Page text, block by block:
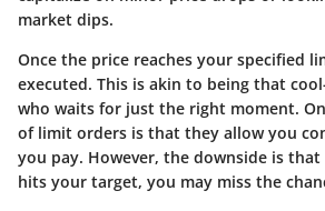
market dips.
Once the price reaches your specified
executed. This is akin to being that
who waits for just the right moment.
of limit orders is that they allow you
you pay. However, the downside is
hits your target, you may miss the